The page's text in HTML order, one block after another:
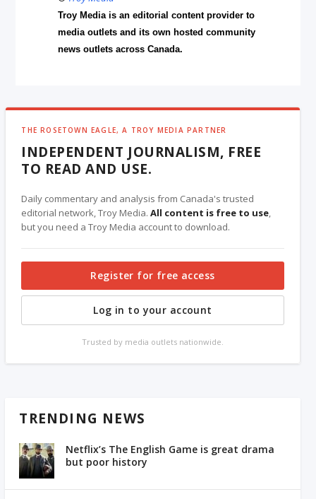
Troy Media is an editorial content provider to
media outlets and its own hosted community
news outlets across Canada.
THE ROSETOWN EAGLE, A TROY MEDIA PARTNER
INDEPENDENT JOURNALISM, FREE
TO READ AND USE.
Daily commentary and analysis from Canada's trusted
editorial network, Troy Media.All content is free to use,
but you need a Troy Media account to download.
Register for free access
Log in to your account
Trusted by media outlets nationwide.
TRENDING NEWS
Netflix’s The English Game is great drama
but poor history